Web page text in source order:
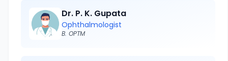
Dr. P. K. Gupata
Ophthalmologist
B. OPTM